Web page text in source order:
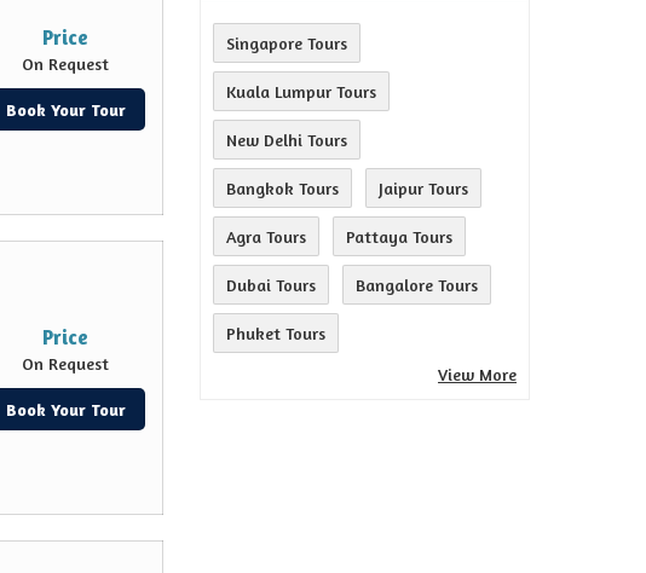
Price
On Request
Book Your Tour
Price
On Request
Book Your Tour
Singapore Tours
Kuala Lumpur Tours
New Delhi Tours
Bangkok Tours Jaipur Tours
Agra Tours Pattaya Tours
Dubai Tours Bangalore Tours
Phuket Tours
View More